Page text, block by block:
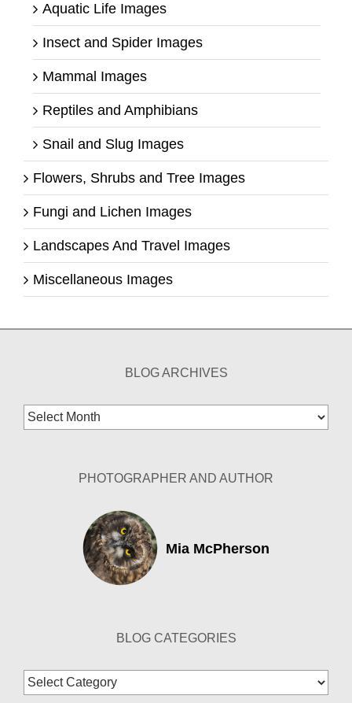
Aquatic Life Images
Insect and Spider Images
Mammal Images
Reptiles and Amphibians
Snail and Slug Images
Flowers, Shrubs and Tree Images
Fungi and Lichen Images
Landscapes And Travel Images
Miscellaneous Images
BLOG ARCHIVES
Blog
Archives
PHOTOGRAPHER AND AUTHOR
Mia McPherson
BLOG CATEGORIES
Blog
Categories